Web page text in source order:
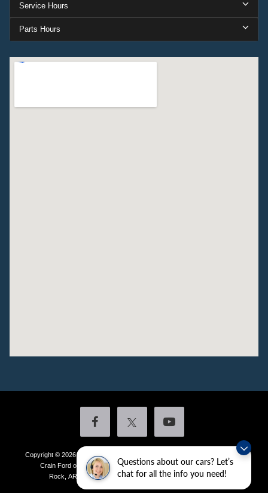
Questions about our cars? Let’s
chat for all the info you need!
Service Hours
Parts Hours
Copyright © 2026by DealerOn
Additional Disclosures
Crain Ford of Little Rock
4601 Colonel Glenn Plaza Drive,Little
Rock, AR 72210| Sales:501-438-0556|